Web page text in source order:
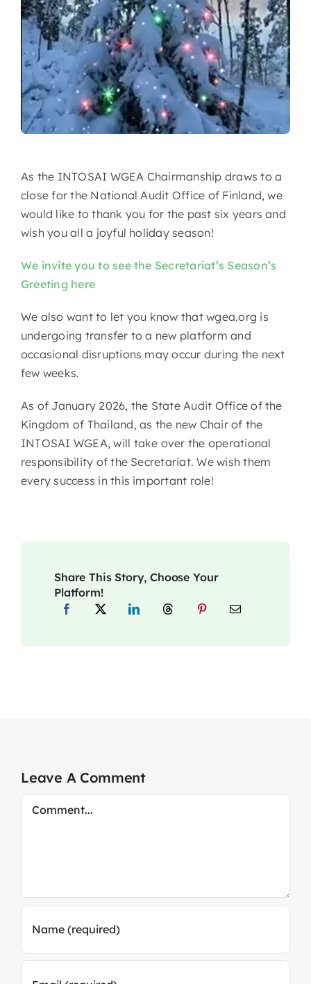
As the INTOSAI WGEA Chairmanship draws to a
close for the National Audit Office of Finland, we
would like to thank you for the past six years and
wish you all a joyful holiday season!
We invite you to see the Secretariat’s Season’s
Greeting here
We also want to let you know that wgea.org is
undergoing transfer to a new platform and
occasional disruptions may occur during the next
few weeks.
As of January 2026, the State Audit Office of the
Kingdom of Thailand, as the new Chair of the
INTOSAI WGEA, will take over the operational
responsibility of the Secretariat. We wish them
every success in this important role!
Share This Story, Choose Your
Platform!
Leave A Comment
Comment